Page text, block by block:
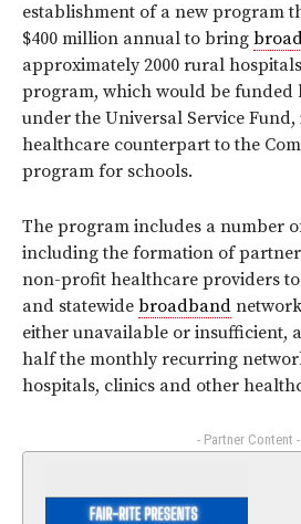
establishment of a new program
$400 million annual to bring
approximately 2000 rural
program, which would be funded
under the Universal Service Fund,
healthcare counterpart to the
program for schools.
The program includes a number
including the formation of
non-profit healthcare providers
and statewide broadband
either unavailable or insufficient,
half the monthly recurring
hospitals, clinics and other
- Partner Content -